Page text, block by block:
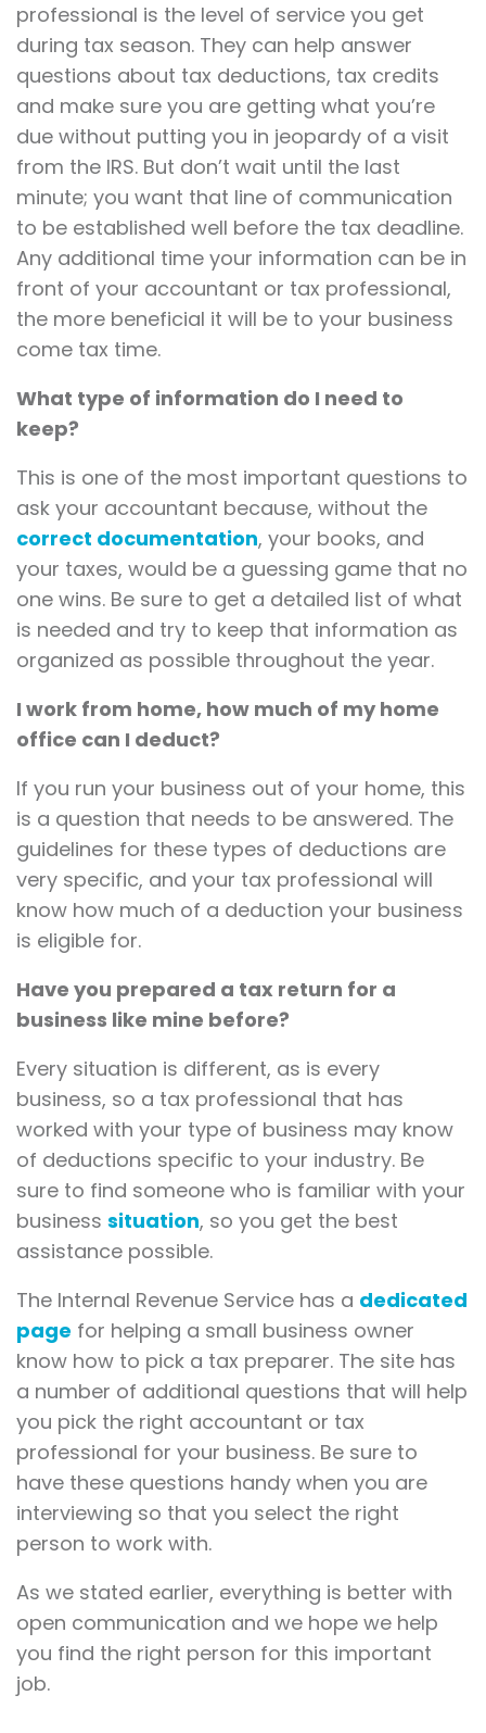
professional is the level of service you get
during tax season. They can help answer
questions about tax deductions, tax credits
and make sure you are getting what you’re
due without putting you in jeopardy of a visit
from the IRS. But don’t wait until the last
minute; you want that line of communication
to be established well before the tax deadline.
Any additional time your information can be in
front of your accountant or tax professional,
the more beneficial it will be to your business
come tax time.
What type of information do I need to
keep?
This is one of the most important questions to
ask your accountant because, without the
correct documentation, your books, and
your taxes, would be a guessing game that no
one wins. Be sure to get a detailed list of what
is needed and try to keep that information as
organized as possible throughout the year.
I work from home, how much of my home
office can I deduct?
If you run your business out of your home, this
is a question that needs to be answered. The
guidelines for these types of deductions are
very specific, and your tax professional will
know how much of a deduction your business
is eligible for.
Have you prepared a tax return for a
business like mine before?
Every situation is different, as is every
business, so a tax professional that has
worked with your type of business may know
of deductions specific to your industry. Be
sure to find someone who is familiar with your
business situation, so you get the best
assistance possible.
The Internal Revenue Service has a dedicated
page for helping a small business owner
know how to pick a tax preparer. The site has
a number of additional questions that will help
you pick the right accountant or tax
professional for your business. Be sure to
have these questions handy when you are
interviewing so that you select the right
person to work with.
As we stated earlier, everything is better with
open communication and we hope we help
you find the right person for this important
job.